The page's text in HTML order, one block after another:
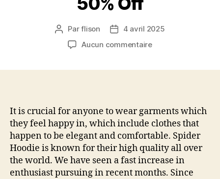
Parflison
4 avril 2025
Aucun commentaire
It is crucial for anyone to wear garments which
they feel happy in, which include clothes that
happen to be elegant and comfortable. Spider
Hoodie is known for their high quality all over
the world. We have seen a fast increase in
enthusiast pursuing in recent months. Since